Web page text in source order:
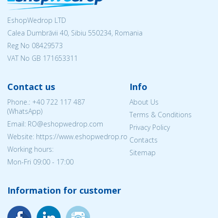
EshopWedrop LTD
Calea Dumbrăvii 40, Sibiu 550234, Romania
Reg No 08429573
VAT No GB 171653311
Contact us
Phone.: +40 722 117 487
(WhatsApp)
Email: RO@eshopwedrop.com
Website: https://www.eshopwedrop.ro
Working hours:
Mon-Fri 09:00 - 17:00
Info
About Us
Terms & Conditions
Privacy Policy
Contacts
Sitemap
Information for customer